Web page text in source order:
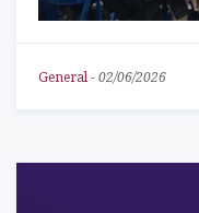
General - 02/06/2026